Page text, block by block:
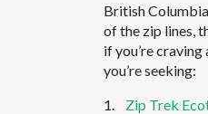
British
of the zip lines,
if you’re
you’re seeking:
1. Zip Trek